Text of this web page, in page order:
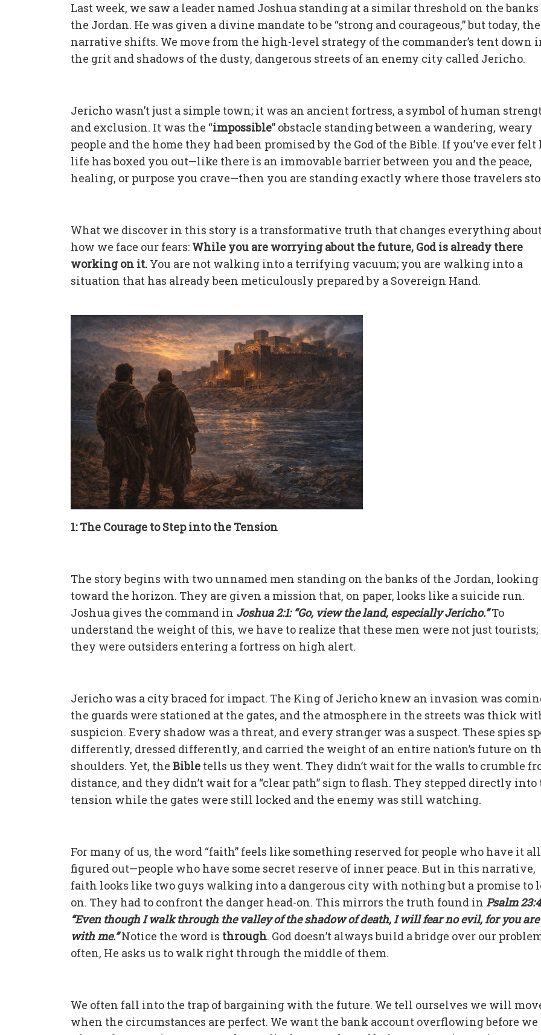
Last week, we saw a leader named Joshua standing at a similar threshold on the banks
the Jordan. He was given a divine mandate to be “strong and courageous,” but today, the
narrative shifts. We move from the high-level strategy of the commander’s tent down
the grit and shadows of the dusty, dangerous streets of an enemy city called Jericho.
Jericho wasn’t just a simple town; it was an ancient fortress, a symbol of human
and exclusion. It was the “impossible” obstacle standing between a wandering, weary
people and the home they had been promised by the God of the Bible. If you’ve ever
life has boxed you out—like there is an immovable barrier between you and the peace,
healing, or purpose you crave—then you are standing exactly where those travelers
What we discover in this story is a transformative truth that changes everything
how we face our fears: While you are worrying about the future, God is already there
working on it. You are not walking into a terrifying vacuum; you are walking into a
situation that has already been meticulously prepared by a Sovereign Hand.
1: The Courage to Step into the Tension
The story begins with two unnamed men standing on the banks of the Jordan, looking
toward the horizon. They are given a mission that, on paper, looks like a suicide run.
Joshua gives the command in Joshua 2:1: “Go, view the land, especially Jericho.”To
understand the weight of this, we have to realize that these men were not just tourists;
they were outsiders entering a fortress on high alert.
Jericho was a city braced for impact. The King of Jericho knew an invasion was
the guards were stationed at the gates, and the atmosphere in the streets was thick
suspicion. Every shadow was a threat, and every stranger was a suspect. These spies
differently, dressed differently, and carried the weight of an entire nation’s future on
shoulders. Yet, the Bible tells us they went. They didn’t wait for the walls to crumble
distance, and they didn’t wait for a “clear path” sign to flash. They stepped directly into
tension while the gates were still locked and the enemy was still watching.
For many of us, the word “faith” feels like something reserved for people who have it all
figured out—people who have some secret reserve of inner peace. But in this narrative,
faith looks like two guys walking into a dangerous city with nothing but a promise to
on. They had to confront the danger head-on. This mirrors the truth found in Psalm
“Even though I walk through the valley of the shadow of death, I will fear no evil, for you are
with me.”Notice the word is through. God doesn’t always build a bridge over our
often, He asks us to walk right through the middle of them.
We often fall into the trap of bargaining with the future. We tell ourselves we will
when the circumstances are perfect. We want the bank account overflowing before we